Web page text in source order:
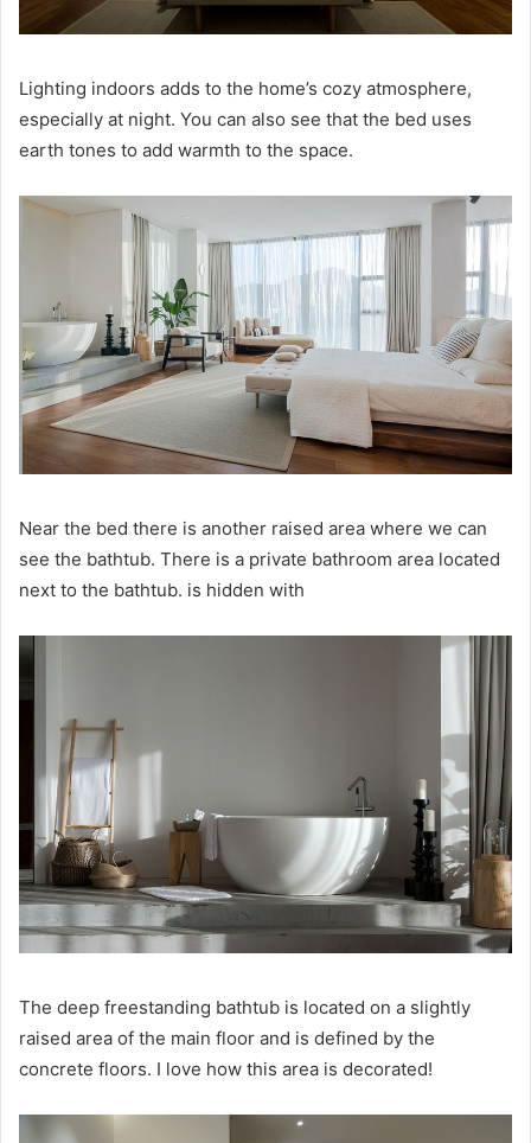
Lighting indoors adds to the home’s cozy atmosphere,
especially at night. You can also see that the bed uses
earth tones to add warmth to the space.
Near the bed there is another raised area where we can
see the bathtub. There is a private bathroom area located
next to the bathtub. is hidden with
The deep freestanding bathtub is located on a slightly
raised area of ​​the main floor and is defined by the
concrete floors. I love how this area is decorated!